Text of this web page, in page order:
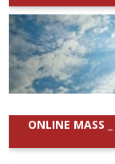
ONLINE MASS